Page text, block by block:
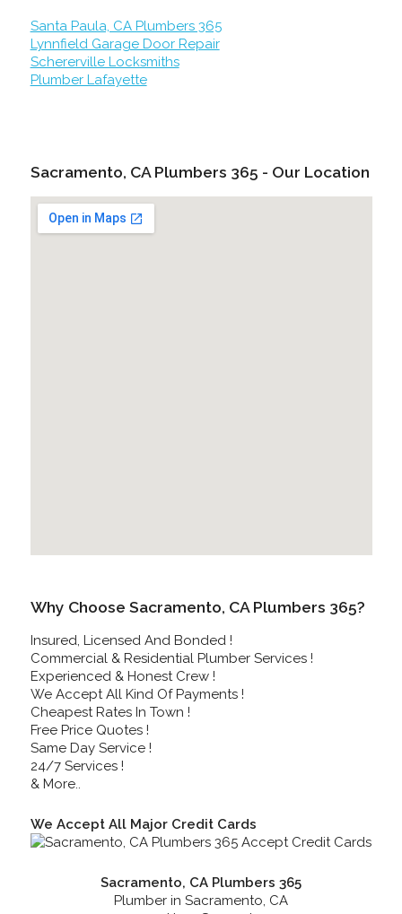
Santa Paula, CA Plumbers 365
Lynnfield Garage Door Repair
Schererville Locksmiths
Plumber Lafayette
Sacramento, CA Plumbers 365 - Our Location
Why Choose Sacramento, CA Plumbers 365?
Insured, Licensed And Bonded !
Commercial & Residential Plumber Services !
Experienced & Honest Crew !
We Accept All Kind Of Payments !
Cheapest Rates In Town !
Free Price Quotes !
Same Day Service !
24/7 Services !
& More..
We Accept All Major Credit Cards
Sacramento, CA Plumbers 365
Plumber in Sacramento, CA